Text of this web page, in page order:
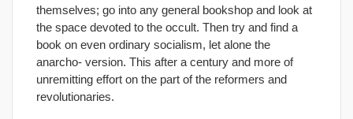
themselves; go into any general bookshop and look at
the space devoted to the occult. Then try and find a
book on even ordinary socialism, let alone the
anarcho- version. This after a century and more of
unremitting effort on the part of the reformers and
revolutionaries.